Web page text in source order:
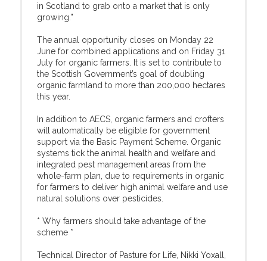
in Scotland to grab onto a market that is only
growing.”
The annual opportunity closes on Monday 22
June for combined applications and on Friday 31
July for organic farmers. It is set to contribute to
the Scottish Government’s goal of doubling
organic farmland to more than 200,000 hectares
this year.
In addition to AECS, organic farmers and crofters
will automatically be eligible for government
support via the Basic Payment Scheme. Organic
systems tick the animal health and welfare and
integrated pest management areas from the
whole-farm plan, due to requirements in organic
for farmers to deliver high animal welfare and use
natural solutions over pesticides.
* Why farmers should take advantage of the
scheme *
Technical Director of Pasture for Life, Nikki Yoxall,